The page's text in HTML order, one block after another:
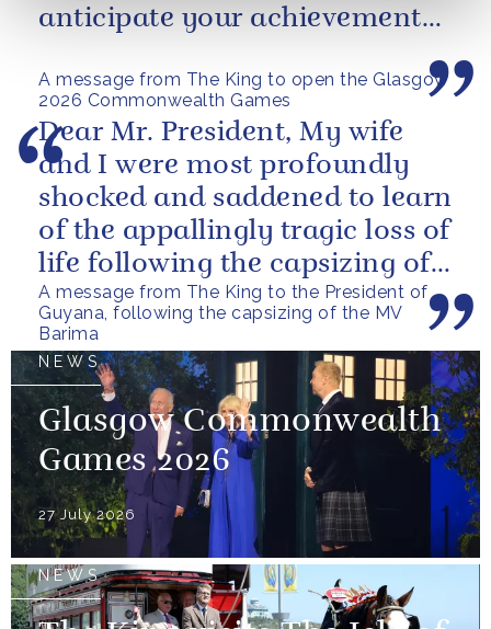
A message from The King to open the Glasgow
2026 Commonwealth Games
anticipate your achievements
A message from The King to the President of
Guyana, following the capsizing of the MV
Barima
Dear Mr. President, My wife
and I were most profoundly
shocked and saddened to learn
of the appallingly tragic loss of
life following the capsizing of
the M.V. Barima. I...
NEWS
Glasgow Commonwealth
Games 2026
27 July 2026
NEWS